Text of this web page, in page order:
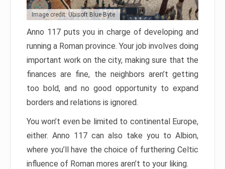
Image credit: Ubisoft Blue Byte
Anno 117 puts you in charge of developing and
running a Roman province. Your job involves doing
important work on the city, making sure that the
finances are fine, the neighbors aren’t getting
too bold, and no good opportunity to expand
borders and relations is ignored.
You won’t even be limited to continental Europe,
either. Anno 117 can also take you to Albion,
where you’ll have the choice of furthering Celtic
influence of Roman mores aren’t to your liking.